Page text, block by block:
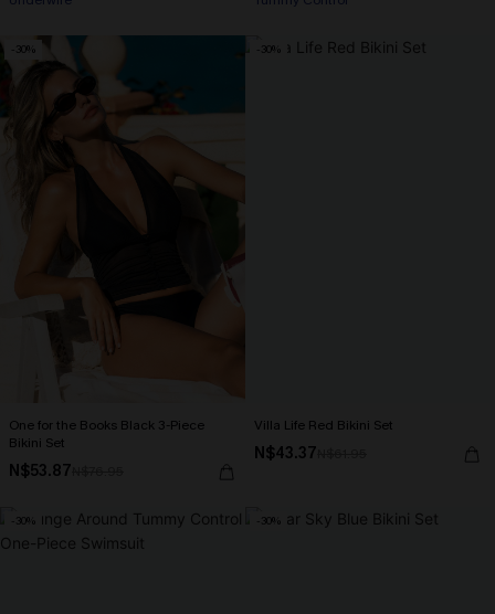
-30%
One for the Books Black 3-Piece
Bikini Set
N$53.87
-30%
Villa Life Red Bikini Set
N$43.37
-30% -30%